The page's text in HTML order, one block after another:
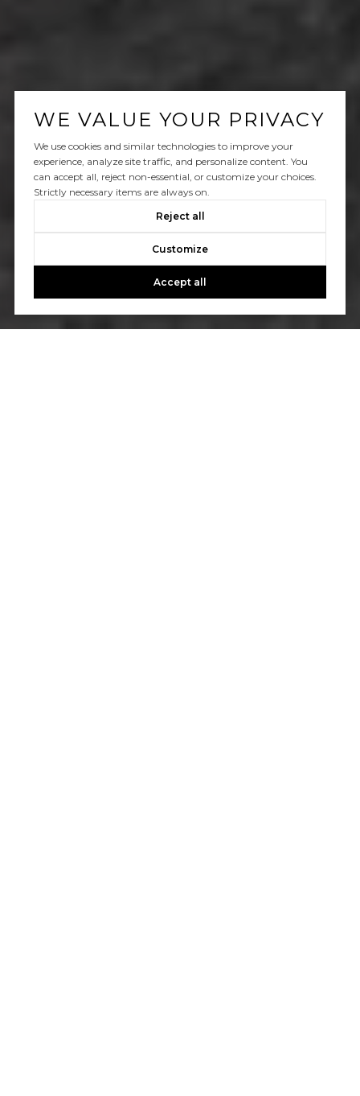
WE VALUE YOUR PRIVACY
We use cookies and similar technologies to improve your
experience, analyze site traffic, and personalize content. You
can accept all, reject non-essential, or customize your choices.
Strictly necessary items are always on.
Reject all
Customize
Accept all